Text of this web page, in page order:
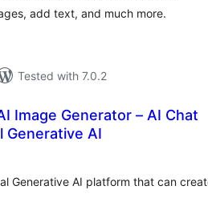
add text, and much more.
Tested with 7.0.2
Image Generator – AI Chat
Generative AI
Generative AI platform that can